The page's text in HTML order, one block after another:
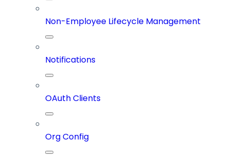
Non-Employee Lifecycle Management
Notifications
OAuth Clients
Org Config